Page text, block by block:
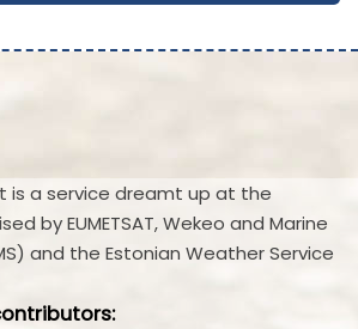
is a service dreamt up at the
by EUMETSAT, Wekeo and Marine
and the Estonian Weather Service